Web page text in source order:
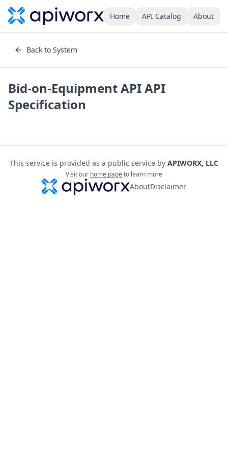
Home API Catalog About
Back to System
Bid-on-Equipment APIAPI
Specification
This service is provided as a public service by APIWORX, LLC
Visit our home pageto learn more
AboutDisclaimer